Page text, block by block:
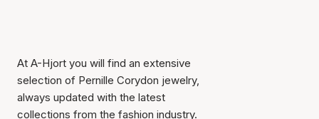
At A-Hjort you will find an extensive
selection of Pernille Corydon jewelry,
always updated with the latest
collections from the fashion industry.